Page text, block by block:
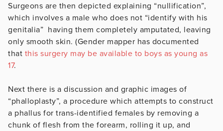
Surgeons are then depicted explaining “nullification”,
which involves a male who does not “identify with his
genitalia” having them completely amputated, leaving
only smooth skin. (Gender mapper has documented
that this surgery may be available to boys as young as
17.
Next there is a discussion and graphic images of
“phalloplasty”, a procedure which attempts to construct
a phallus for trans-identified females by removing a
chunk of flesh from the forearm, rolling it up, and